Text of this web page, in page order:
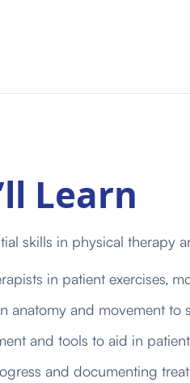
Learn
skills in physical therapy
in patient exercises,
anatomy and movement to
and tools to aid in
and documenting